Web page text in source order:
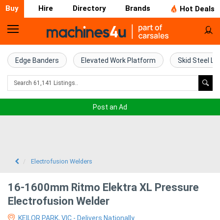
Buy Hire Directory Brands Hot Deals
Home
Farm
Machinery
Excavators
Edge Banders Elevated Work Platform Skid Steel
Post an Ad
Electrofusion Welders
16-1600mm Ritmo Elektra XL Pressure
Electrofusion Welder
KEILOR PARK, VIC - Delivers Nationally